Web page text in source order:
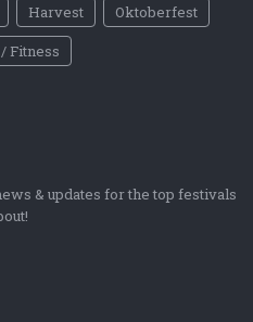
Harvest
Oktoberfest
Fitness
& updates for the top festivals